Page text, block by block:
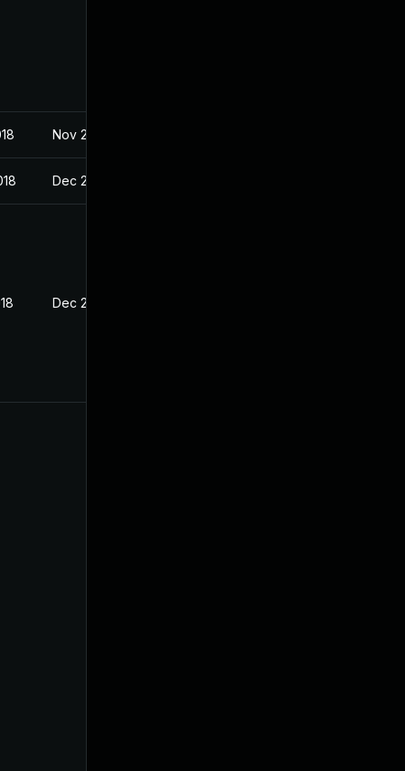
Nov 29, 2017
Dec 20, 2017
Dec 20, 2017